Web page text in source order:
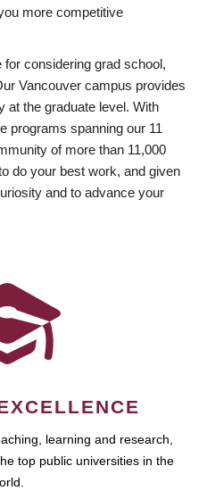
more competitive
considering grad school,
Vancouver campus provides
at the graduate level. With
programs spanning our 11
of more than 11,000
do your best work, and given
and to advance your
learning and research,
top public universities in the